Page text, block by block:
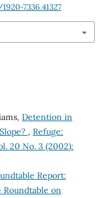
7336.41327
Detention in
, Refuge:
20 No. 3 (2002):
Report:
Roundtable on